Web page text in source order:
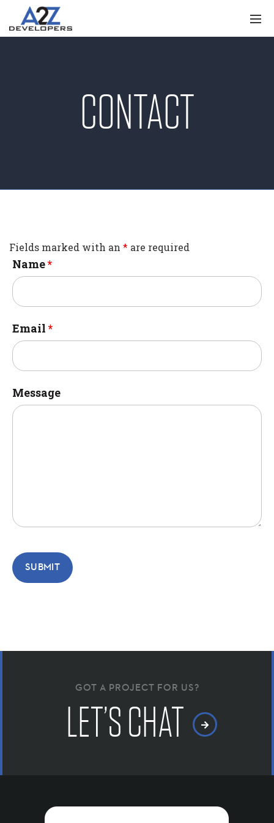
CONTACT
Fields marked with an * are required
Name*
Email *
Message
GOT A PROJECT FOR US?
LET’S CHAT